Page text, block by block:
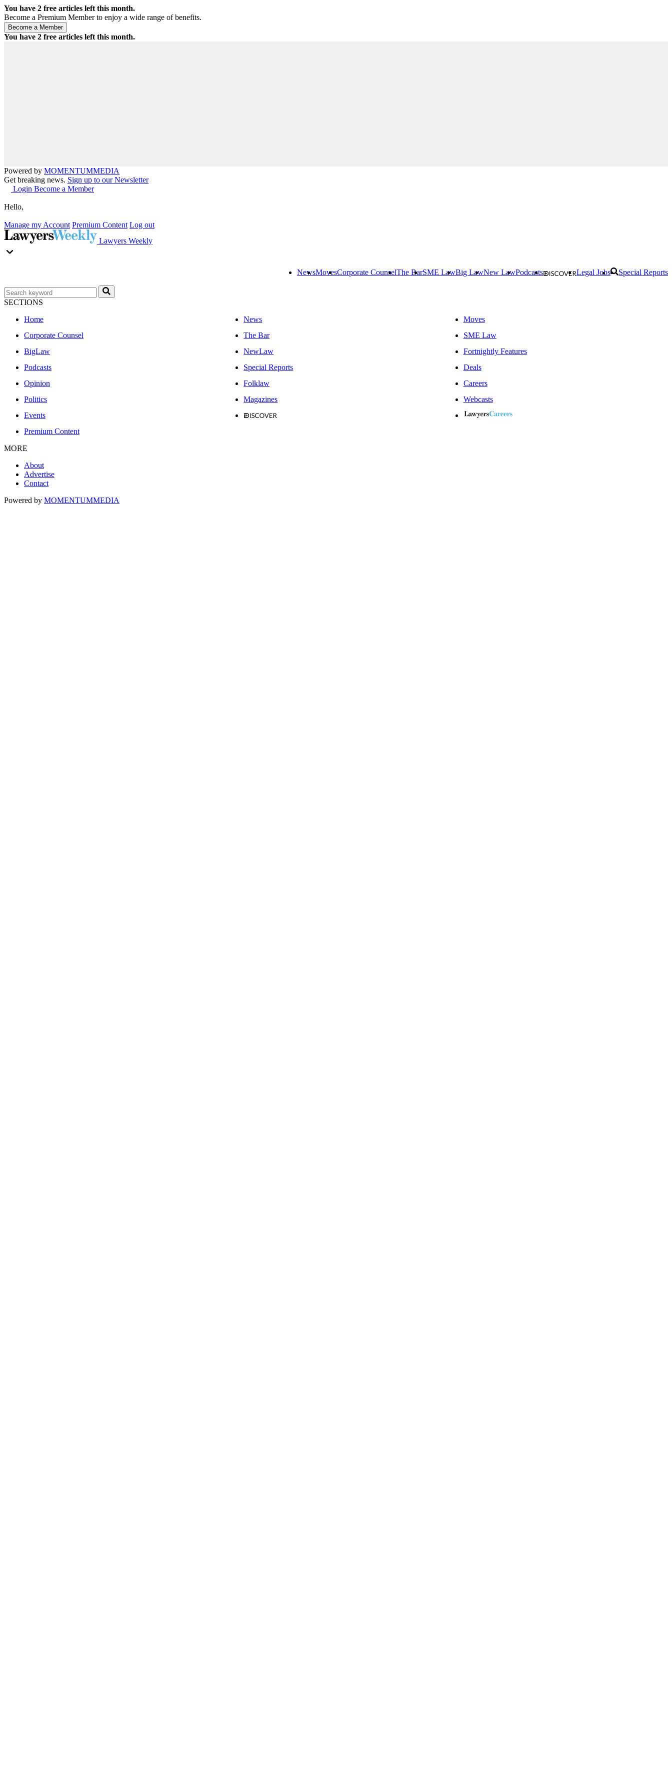
You have 2 free articles left this month.
Become a Premium Member to enjoy a wide range of benefits.
You have 2 free articles left this month.
Powered by MOMENTUMMEDIA
Get breaking news. Sign up to our Newsletter
Login Become a Member
Hello,
Manage my Account Premium Content Log out
Lawyers Weekly
NewsMovesCorporate CounselThe BarSME LawBig LawNew LawPodcasts Legal Jobs Special Reports
SECTIONS
Home
News
Moves
Corporate Counsel
The Bar
SME Law
BigLaw
NewLaw
Fortnightly Features
Podcasts
Special Reports
Deals
Opinion
Folklaw
Careers
Politics
Magazines
Webcasts
Events
Premium Content
MORE
About
Advertise
Contact
Powered by MOMENTUMMEDIA